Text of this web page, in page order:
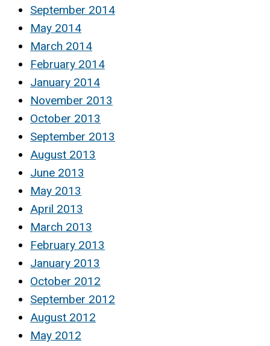
September 2014
May 2014
March 2014
February 2014
January 2014
November 2013
October 2013
September 2013
August 2013
June 2013
May 2013
April 2013
March 2013
February 2013
January 2013
October 2012
September 2012
August 2012
May 2012